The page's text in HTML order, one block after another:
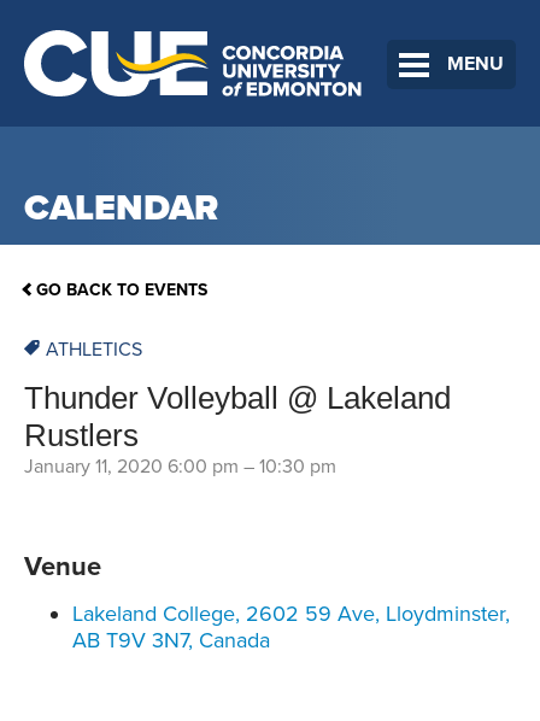
MENU
CALENDAR
GO BACK TO EVENTS
ATHLETICS
Thunder Volleyball @ Lakeland
Rustlers
January 11, 2020 6:00 pm – 10:30 pm
Venue
Lakeland College, 2602 59 Ave, Lloydminster,
AB T9V 3N7, Canada